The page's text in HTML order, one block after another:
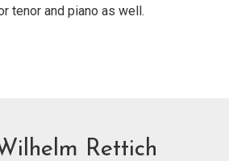
tenor and piano as well.
Rettich